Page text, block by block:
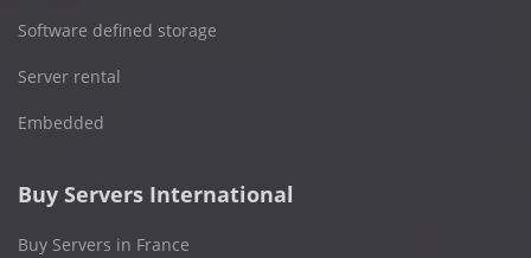
Software defined storage
Server rental
Embedded
Buy Servers International
Buy Servers in France